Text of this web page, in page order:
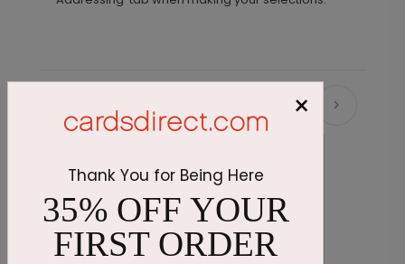
Recommended ×
Thank You for Being Here
35% OFF YOUR
FIRST ORDER